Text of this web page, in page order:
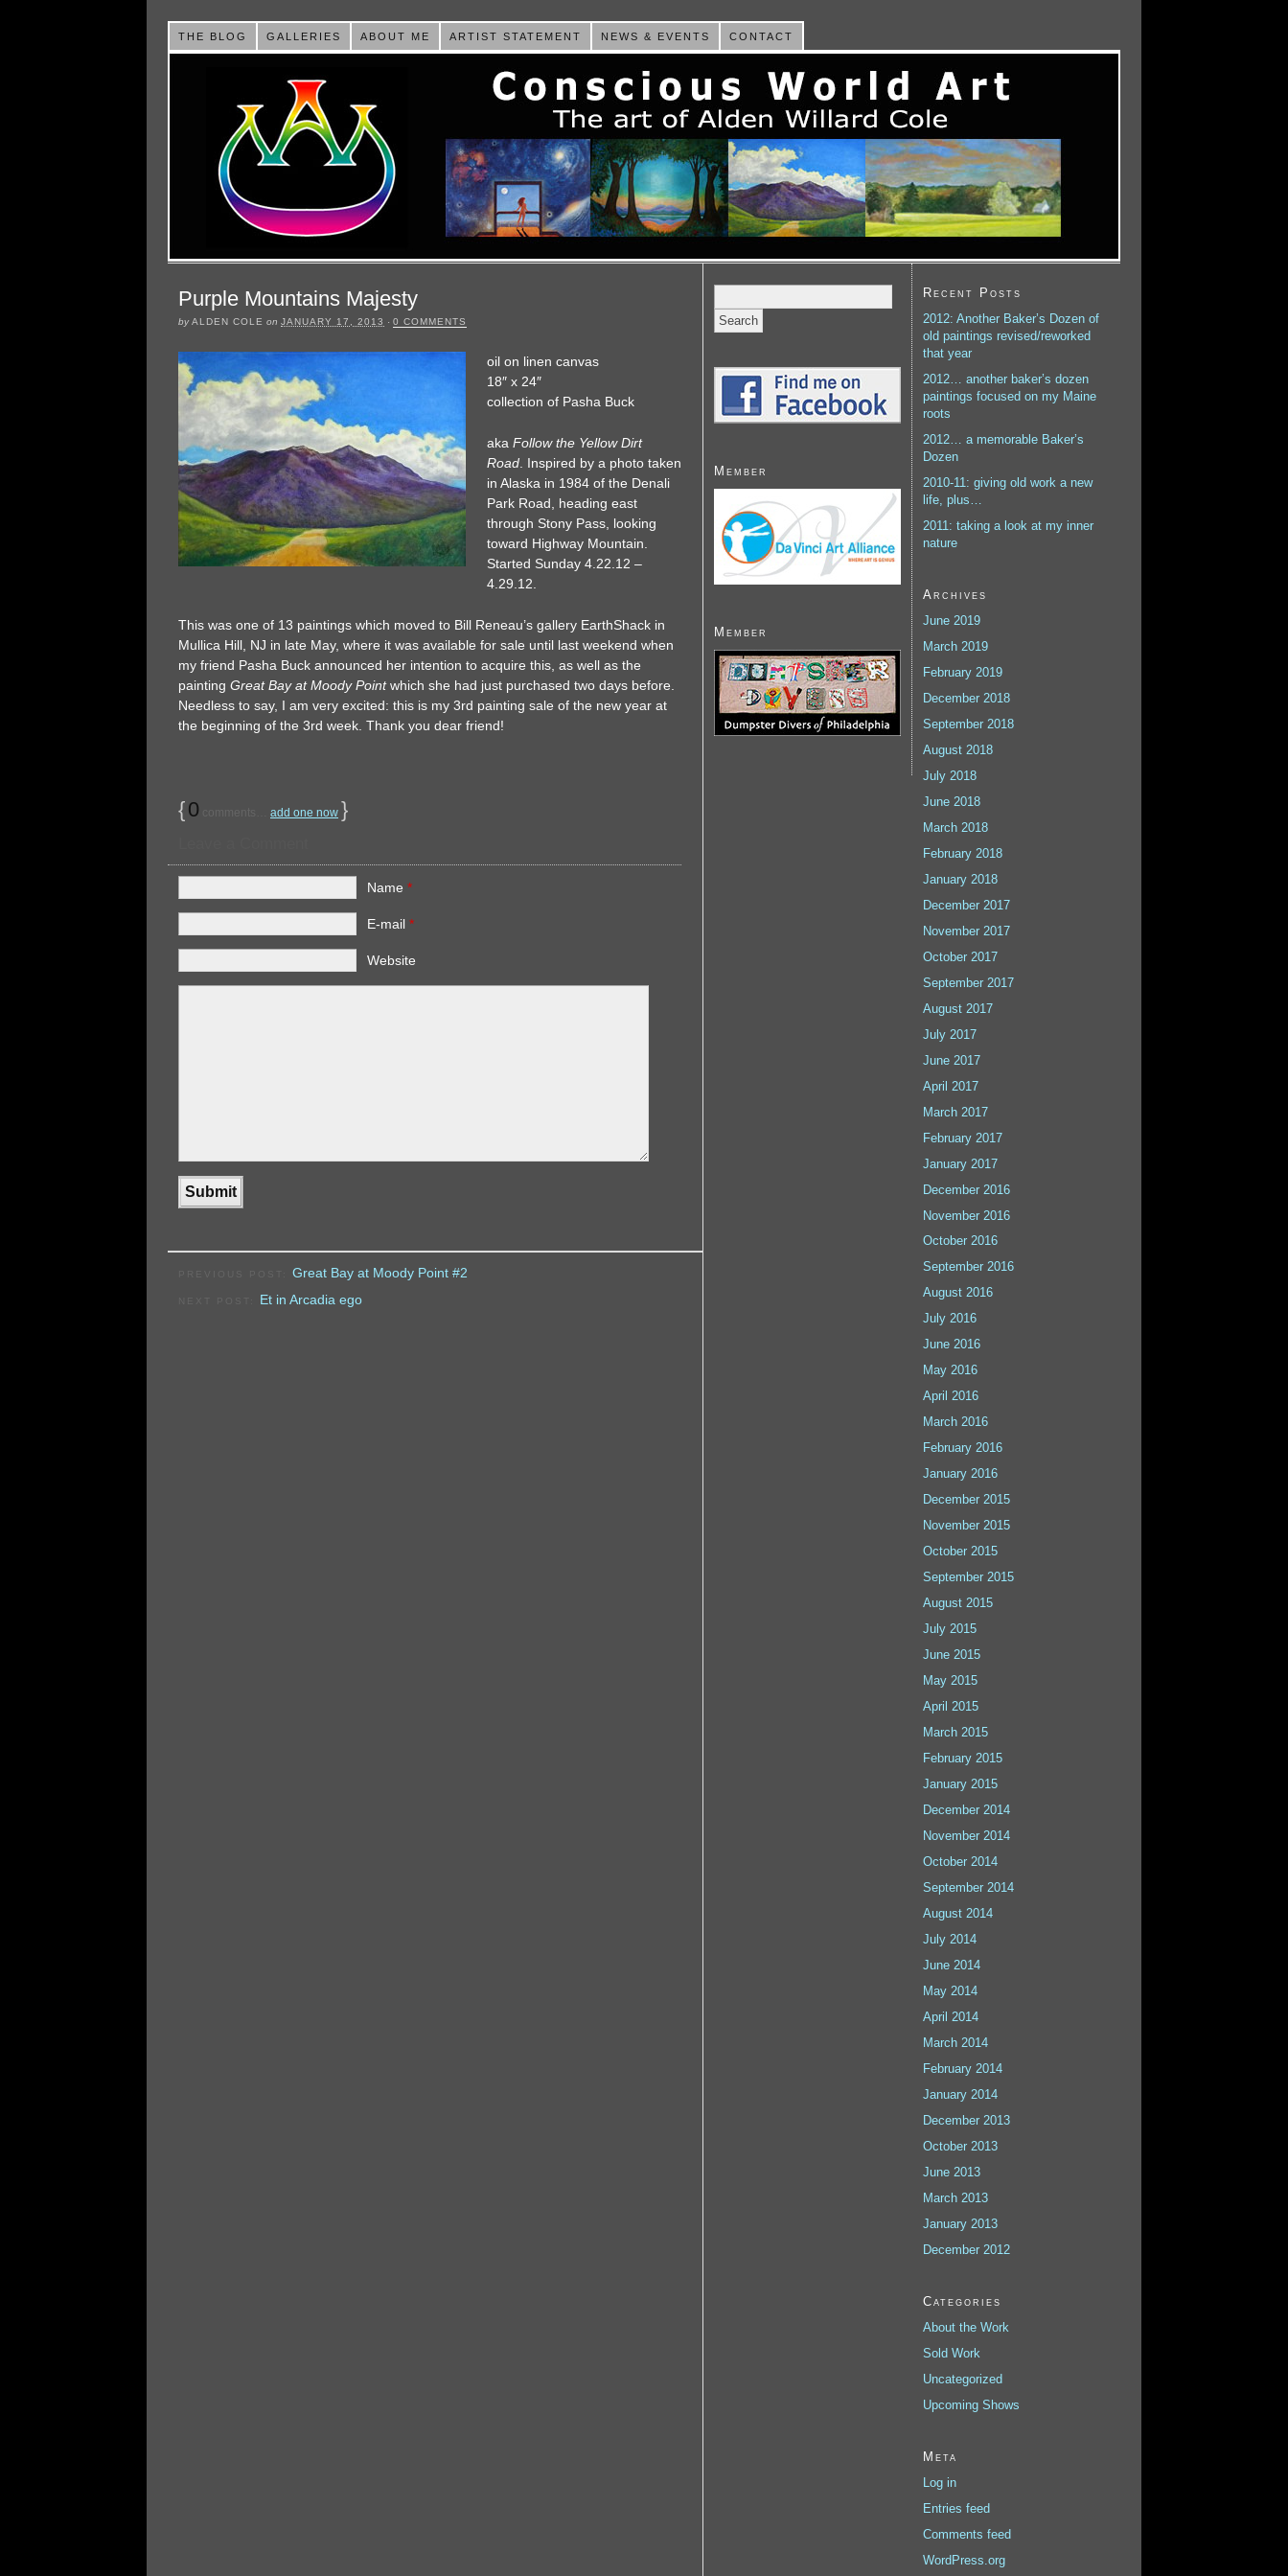
THE BLOG GALLERIES ABOUT ME ARTIST STATEMENT NEWS & EVENTS CONTACT
Purple Mountains Majesty
byALDEN COLE on JANUARY 17, 2013 · 0 COMMENTS
oil on linen canvas
18″ x 24″
collection of Pasha Buck
aka Follow the Yellow Dirt
Road. Inspired by a photo taken
in Alaska in 1984 of the Denali
Park Road, heading east
through Stony Pass, looking
toward Highway Mountain.
Started Sunday 4.22.12 –
4.29.12.
This was one of 13 paintings which moved to Bill Reneau’s gallery EarthShack in
Mullica Hill, NJ in late May, where it was available for sale until last weekend when
my friend Pasha Buck announced her intention to acquire this, as well as the
painting Great Bay at Moody Pointwhich she had just purchased two days before.
Needless to say, I am very excited: this is my 3rd painting sale of the new year at
the beginning of the 3rd week. Thank you dear friend!
{0 add one now }
Name *
E-mail *
Website
Great Bay at Moody Point #2
Et in Arcadia ego
for:
Member
Member
Recent Posts
2012: Another Baker’s Dozen of
old paintings revised/reworked
that year
2012… another baker’s dozen
paintings focused on my Maine
roots
2012… a memorable Baker’s
Dozen
2010-11: giving old work a new
life, plus…
2011: taking a look at my inner
nature
Archives
June 2019
March 2019
February 2019
December 2018
September 2018
August 2018
July 2018
June 2018
March 2018
February 2018
January 2018
December 2017
November 2017
October 2017
September 2017
August 2017
July 2017
June 2017
April 2017
March 2017
February 2017
January 2017
December 2016
November 2016
October 2016
September 2016
August 2016
July 2016
June 2016
May 2016
April 2016
March 2016
February 2016
January 2016
December 2015
November 2015
October 2015
September 2015
August 2015
July 2015
June 2015
May 2015
April 2015
March 2015
February 2015
January 2015
December 2014
November 2014
October 2014
September 2014
August 2014
July 2014
June 2014
May 2014
April 2014
March 2014
February 2014
January 2014
December 2013
October 2013
June 2013
March 2013
January 2013
December 2012
Categories
About the Work
Sold Work
Uncategorized
Upcoming Shows
Meta
Log in
Entries feed
Comments feed
WordPress.org